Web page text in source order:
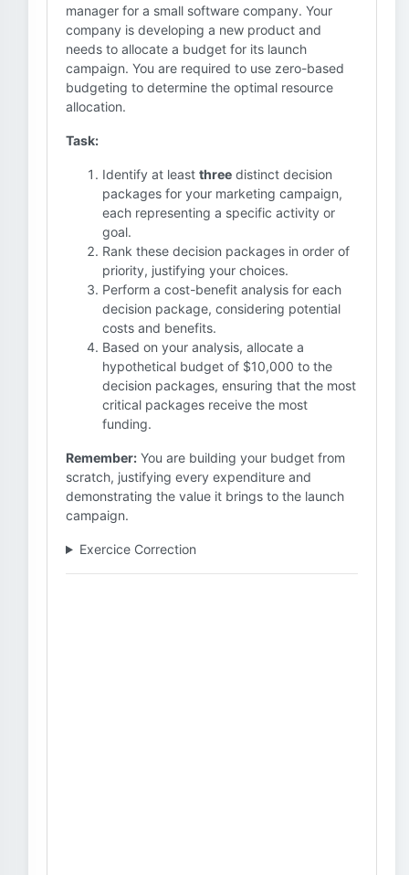
manager for a small software company. Your
company is developing a new product and
needs to allocate a budget for its launch
campaign. You are required to use zero-based
budgeting to determine the optimal resource
allocation.
Task:
Identify at least three distinct decision
packages for your marketing campaign,
each representing a specific activity or
goal.
Rank these decision packages in order of
priority, justifying your choices.
Perform a cost-benefit analysis for each
decision package, considering potential
costs and benefits.
Based on your analysis, allocate a
hypothetical budget of $10,000 to the
decision packages, ensuring that the most
critical packages receive the most
funding.
Remember: You are building your budget from
scratch, justifying every expenditure and
demonstrating the value it brings to the launch
campaign.
Exercice Correction